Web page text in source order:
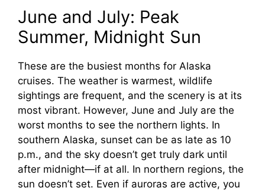
June and July: Peak
Summer, Midnight Sun
These are the busiest months for Alaska
cruises. The weather is warmest, wildlife
sightings are frequent, and the scenery is at its
most vibrant. However, June and July are the
worst months to see the northern lights. In
southern Alaska, sunset can be as late as 10
p.m., and the sky doesn’t get truly dark until
after midnight—if at all. In northern regions, the
sun doesn’t set. Even if auroras are active, you